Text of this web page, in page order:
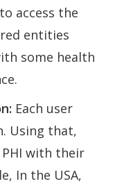
access the
entities
some health
Each user
Using that,
PHI with their
In the USA,